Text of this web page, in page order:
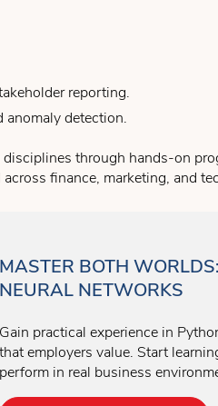
reporting.
anomaly detection.
through hands-on
finance, marketing, and
MASTER BOTH
NEURAL NETWORKS
Gain practical experience in
that employers value. Start
perform in real business